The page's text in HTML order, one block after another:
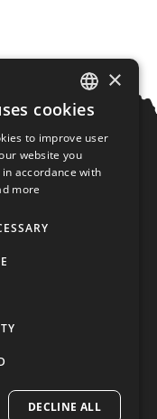
Srl
(TN) Val di Sole
€ 20.000,00 i.v.
ITALIAN
ENGLISH
×
cookies
to improve user
website you
accordance with
more
DECLINE ALL